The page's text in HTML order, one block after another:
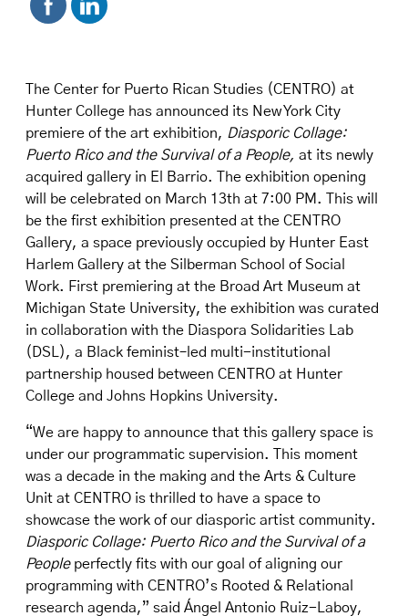
The Center for Puerto Rican Studies (CENTRO) at
Hunter College has announced its New York City
premiere of the art exhibition, Diasporic Collage:
Puerto Rico and the Survival of a People, at its newly
acquired gallery in El Barrio. The exhibition opening
will be celebrated on March 13th at 7:00 PM. This will
be the first exhibition presented at the CENTRO
Gallery, a space previously occupied by Hunter East
Harlem Gallery at the Silberman School of Social
Work. First premiering at the Broad Art Museum at
Michigan State University, the exhibition was curated
in collaboration with the Diaspora Solidarities Lab
(DSL), a Black feminist–led multi-institutional
partnership housed between CENTRO at Hunter
College and Johns Hopkins University.
“We are happy to announce that this gallery space is
under our programmatic supervision. This moment
was a decade in the making and the Arts & Culture
Unit at CENTRO is thrilled to have a space to
showcase the work of our diasporic artist community.
Diasporic Collage: Puerto Rico and the Survival of a
People perfectly fits with our goal of aligning our
programming with CENTRO’s Rooted & Relational
research agenda,” said Ángel Antonio Ruiz-Laboy,